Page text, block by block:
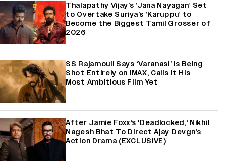
Thalapathy Vijay’s ‘Jana Nayagan’ Set
to Overtake Suriya’s ‘Karuppu’ to
Become the Biggest Tamil Grosser of
2026
SS Rajamouli Says ‘Varanasi’ Is Being
Shot Entirely on IMAX, Calls It His
Most Ambitious Film Yet
After Jamie Foxx's 'Deadlocked,' Nikhil
Nagesh Bhat To Direct Ajay Devgn's
Action Drama (EXCLUSIVE)